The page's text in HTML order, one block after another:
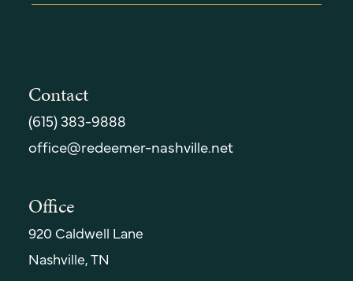
Contact
(615) 383-9888
office@redeemer-nashville.net
Office
920 Caldwell Lane
Nashville, TN